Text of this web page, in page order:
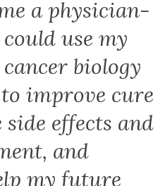
a physician-
use my
biology
improve cure
effects and
and
my future